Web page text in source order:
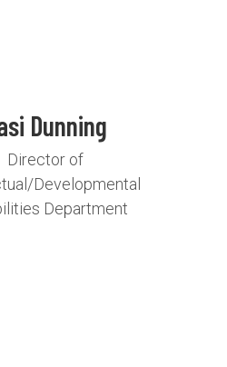
Dunning
Director of
Developmental
Department